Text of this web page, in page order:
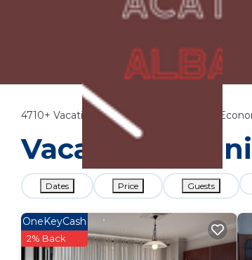
4710+ Vacation Rentals Near Ministry of
Vacation
Dates Price Guests
OneKeyCash
2% Back